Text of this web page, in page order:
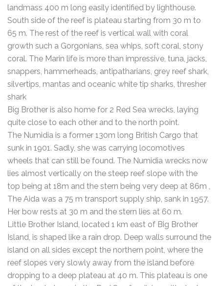
landmass 400 m long easily identified by lighthouse.
South side of the reef is plateau starting from 30 m to
65 m. The rest of the reef is vertical wall with coral
growth such a Gorgonians, sea whips, soft coral, stony
coral. The Marin life is more than impressive, tuna, jacks,
snappers, hammerheads, antipatharians, grey reef shark,
silvertips, mantas and oceanic white tip sharks, thresher
shark
Big Brother is also home for 2 Red Sea wrecks, laying
quite close to each other and to the north point.
The Numidia is a former 130m long British Cargo that
sunk in 1901. Sadly, she was carrying locomotives
wheels that can still be found. The Numidia wrecks now
lies almost vertically on the steep reef slope with the
top being at 18m and the stern being very deep at 86m ,
The Aida was a 75 m transport supply ship, sank in 1957.
Her bow rests at 30 m and the stern lies at 60 m.
Little Brother Island, located 1 km east of Big Brother
Island, is shaped like a rain drop. Deep walls surround the
island on all sides except the northern point, where the
reef slopes very slowly away from the island before
dropping to a deep plateau at 40 m. This plateau is one